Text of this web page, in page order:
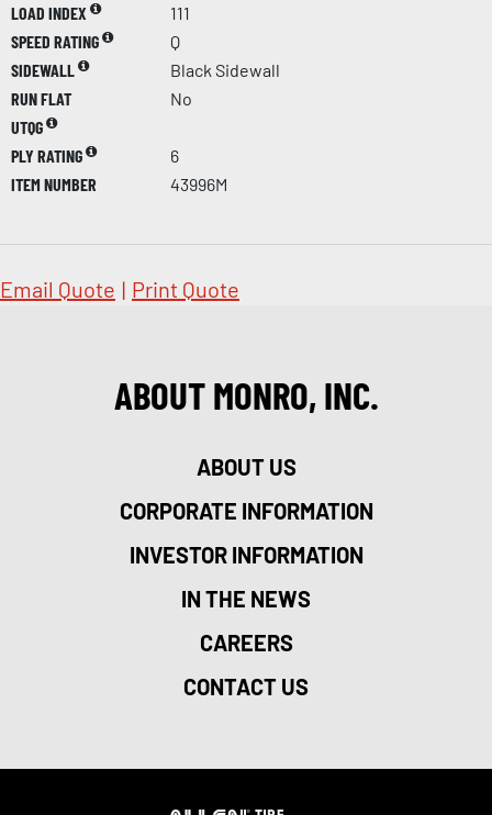
LOAD INDEX
111
SPEED RATING
Q
SIDEWALL
Black Sidewall
RUN FLAT
No
UTQG
PLY RATING
6
ITEM NUMBER
43996M
Email Quote | Print Quote
ABOUT MONRO, INC.
ABOUT US
CORPORATE INFORMATION
INVESTOR INFORMATION
IN THE NEWS
CAREERS
CONTACT US